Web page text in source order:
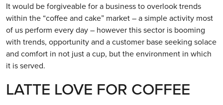
It would be forgiveable for a business to overlook trends
within the “coffee and cake” market – a simple activity most
of us perform every day – however this sector is booming
with trends, opportunity and a customer base seeking solace
and comfort in not just a cup, but the environment in which
it is served.
LATTE LOVE FOR COFFEE